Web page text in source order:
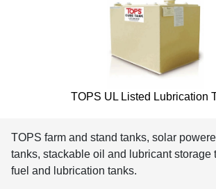
TOPS UL Listed Lubrication
TOPS farm and stand tanks, solar
tanks, stackable oil and lubricant storage
fuel and lubrication tanks.